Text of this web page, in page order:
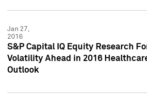
Jan 27,
2016
S&P Capital IQ Equity Research
Volatility Ahead in 2016
Outlook